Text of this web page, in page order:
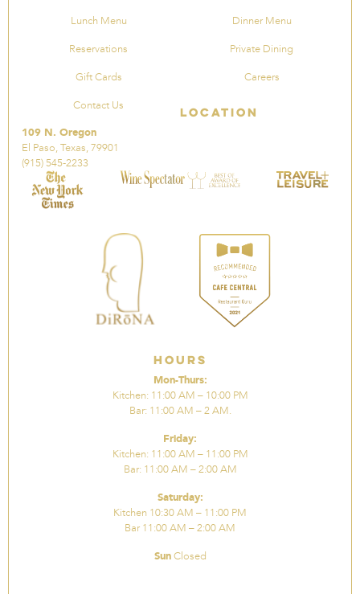
Lunch Menu Dinner Menu
Reservations Private Dining
Gift Cards Careers
Contact Us Location
109 N. Oregon
El Paso, Texas, 79901
(915) 545-2233
Hours
Mon-Thurs:
Kitchen: 11:00 AM – 10:00 PM
Bar: 11:00 AM – 2 AM.
Friday:
Kitchen: 11:00 AM – 11:00 PM
Bar: 11:00 AM – 2:00 AM
Saturday:
Kitchen 10:30 AM – 11:00 PM
Bar 11:00 AM – 2:00 AM
SunClosed